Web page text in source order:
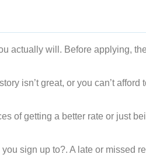
actually will. Before applying,
isn’t great, or you can’t afford
of getting a better rate or just
sign up to?. A late or missed